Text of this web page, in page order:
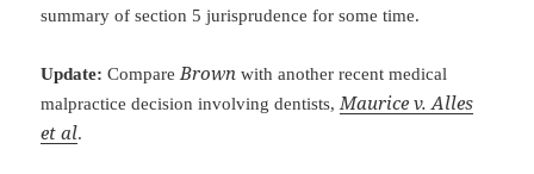
summary of section 5 jurisprudence for some time.
Update:CompareBrownwith another recent medical
malpractice decision involving dentists,Maurice v. Alles
et al.